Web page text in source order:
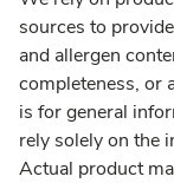
sources to
and allergen
completeness, or
is for general
rely solely on the
Actual product